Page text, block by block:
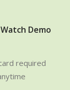
Watch Demo
required